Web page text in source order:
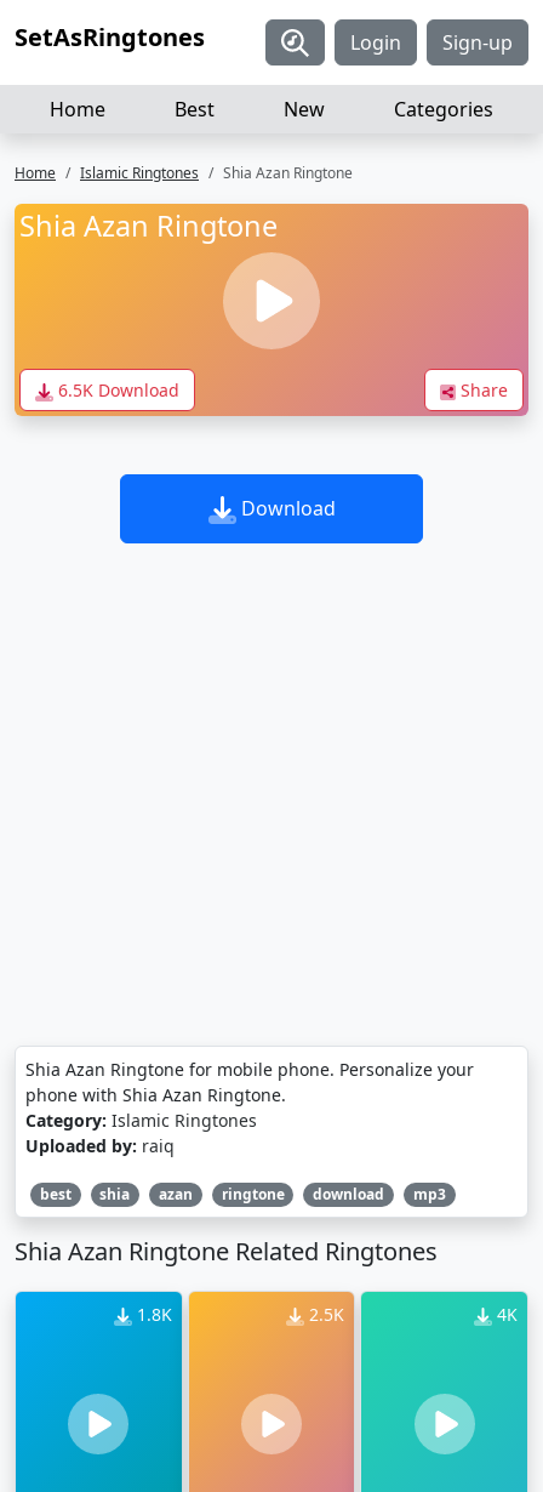
SetAsRingtones Login Sign-up
Home Best New Categories
Home Islamic Ringtones Shia Azan Ringtone
Shia Azan Ringtone
6.5K Download Share
Download
Shia Azan Ringtone for mobile phone. Personalize your
phone with Shia Azan Ringtone.
Category: Islamic Ringtones
Uploaded by: raiq
best shia azan ringtone download mp3
Shia Azan Ringtone Related Ringtones
1.8K 2.5K 4K